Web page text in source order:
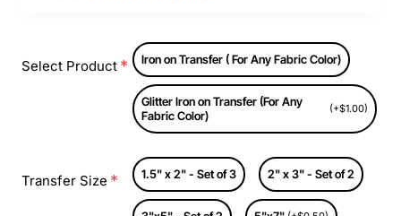
Select Product Iron on Transfer ( For Any Fabric Color)
Glitter Iron on Transfer (For Any
Fabric Color)
(+$1.00)
Transfer Size 1.5" x 2" - Set of 3 2" x 3" - Set of 2